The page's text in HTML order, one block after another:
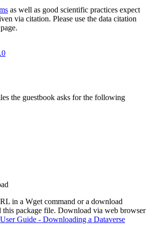
as well as good scientific practices expect
via citation. Please use the data citation
the guestbook asks for the following
in a Wget command or a download
this package file. Download via web browser
User Guide - Downloading a Dataverse